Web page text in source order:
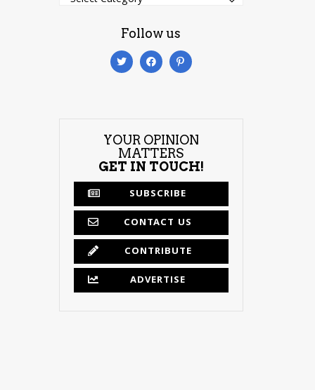
Follow us
YOUR OPINION
MATTERS
GET IN TOUCH!
SUBSCRIBE
CONTACT US
CONTRIBUTE
ADVERTISE